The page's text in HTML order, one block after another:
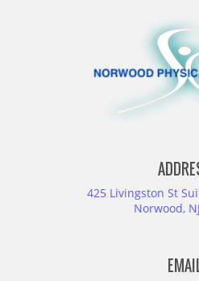
425 Livingston St
Norwood,